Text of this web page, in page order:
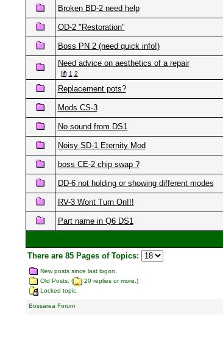
Broken BD-2 need help
OD-2 "Restoration"
Boss PN 2 (need quick info!)
Need advice on aesthetics of a repair
1 2
Replacement pots?
Mods CS-3
No sound from DS1
Noisy SD-1 Eternity Mod
boss CE-2 chip swap ?
DD-6 not holding or showing different modes
RV-3 Wont Turn On!!!
Part name in Q6 DS1
There are 85 Pages of Topics:
New posts since last logon.
Old Posts. (
20 replies or more.)
Locked topic.
Bossarea Forum